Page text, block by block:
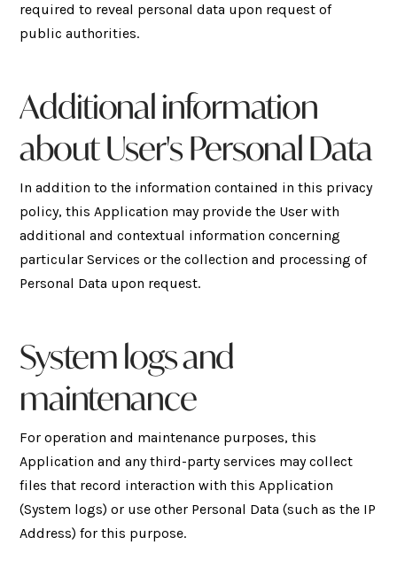
required to reveal personal data upon request of
public authorities.
Additional information
about User's Personal Data
In addition to the information contained in this privacy
policy, this Application may provide the User with
additional and contextual information concerning
particular Services or the collection and processing of
Personal Data upon request.
System logs and
maintenance
For operation and maintenance purposes, this
Application and any third-party services may collect
files that record interaction with this Application
(System logs) or use other Personal Data (such as the IP
Address) for this purpose.